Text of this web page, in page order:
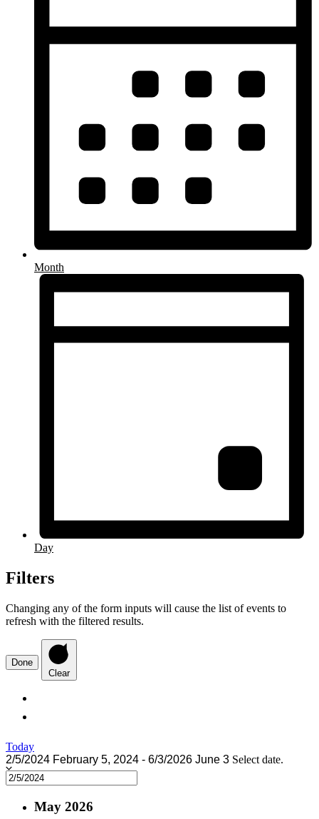
Month
Day
Filters
Changing any of the form inputs will cause the list of events to
refresh with the filtered results.
Done
Clear
Today
2/5/2024 February 5, 2024 - 6/3/2026 June 3 Select date.
May 2026